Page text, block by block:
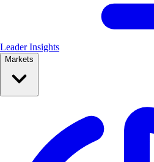
Leader Insights
Markets